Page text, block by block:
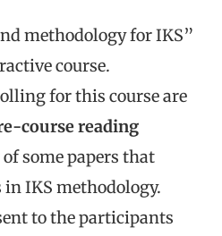
methodology for IKS”
course.
for this course are
course reading
some papers that
IKS methodology.
to the participants